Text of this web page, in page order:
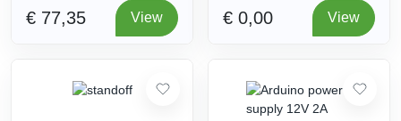
€ 77,35 View € 0,00 View